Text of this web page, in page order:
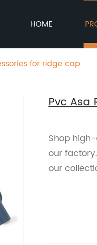
HOME
for ridge cap
Pvc Asa
Shop
our
our